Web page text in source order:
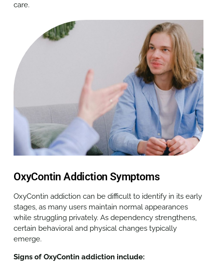
care.
OxyContin Addiction Symptoms
OxyContin addiction can be difficult to identify in its early
stages, as many users maintain normal appearances
while struggling privately. As dependency strengthens,
certain behavioral and physical changes typically
emerge.
Signs of OxyContin addiction include: